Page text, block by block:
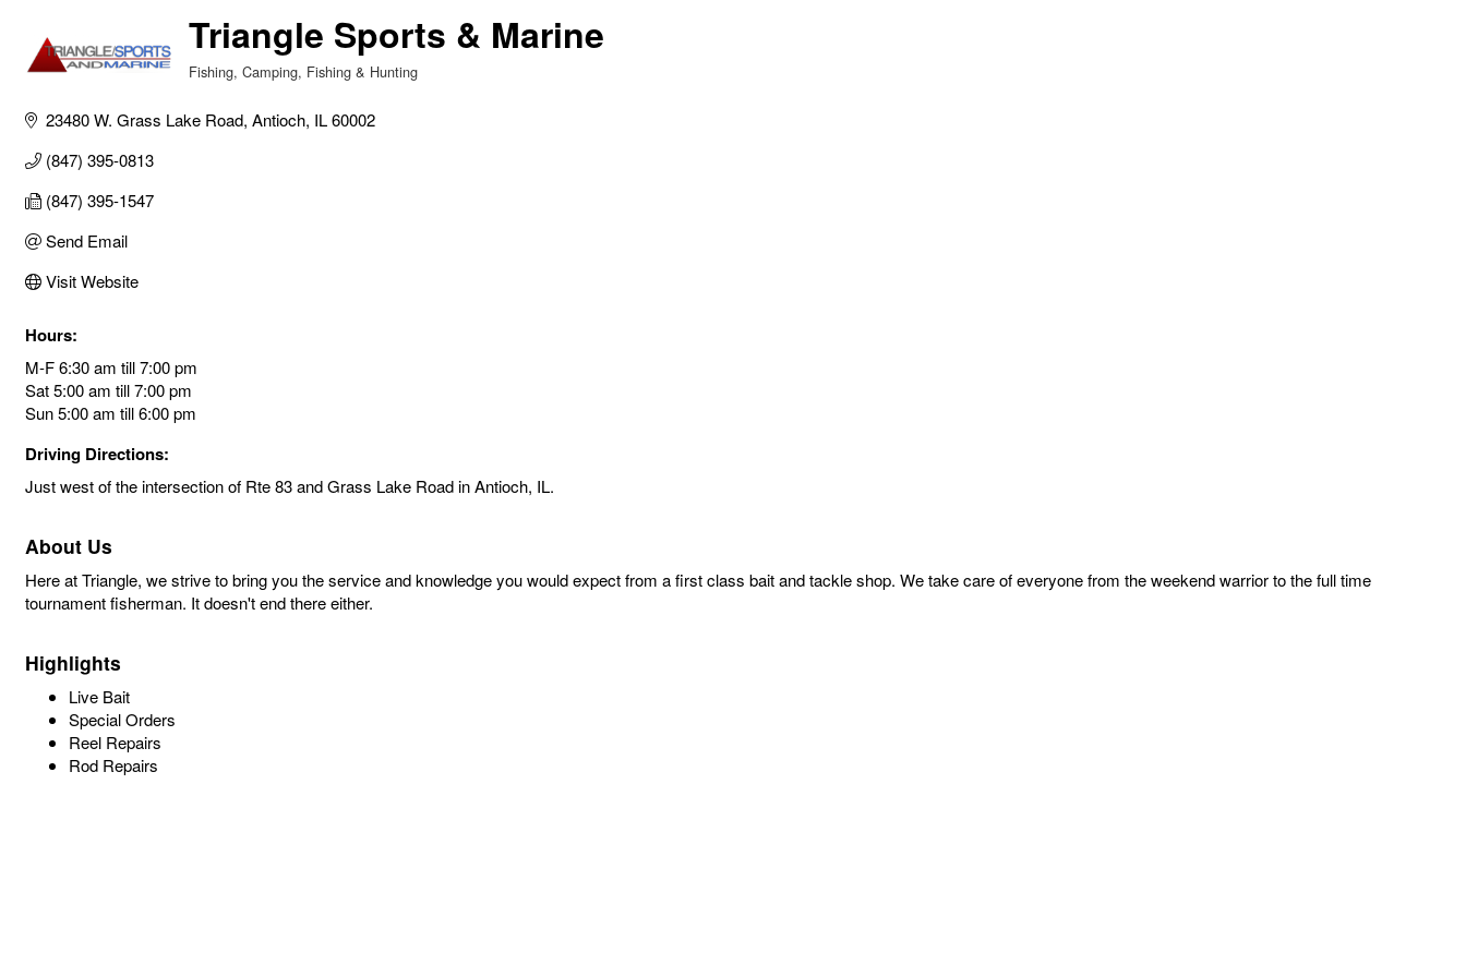
Triangle Sports & Marine
Categories
Fishing Camping, Fishing & Hunting
23480 W. Grass Lake Road Antioch IL 60002
(847) 395-0813
(847) 395-1547
Send Email
Visit Website
Hours:
M-F 6:30 am till 7:00 pm
Sat 5:00 am till 7:00 pm
Sun 5:00 am till 6:00 pm
Driving Directions:
Just west of the intersection of Rte 83 and Grass Lake Road in Antioch, IL.
About Us
Here at Triangle, we strive to bring you the service and knowledge you would expect from a first class bait and tackle shop. We take care of everyone from the weekend warrior to the full time
tournament fisherman. It doesn't end there either.
Highlights
Live Bait
Special Orders
Reel Repairs
Rod Repairs